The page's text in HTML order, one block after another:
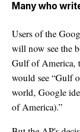
Many who
Users of the
will now see the
Gulf of America,
would see “Gulf
world, Google
of America).”